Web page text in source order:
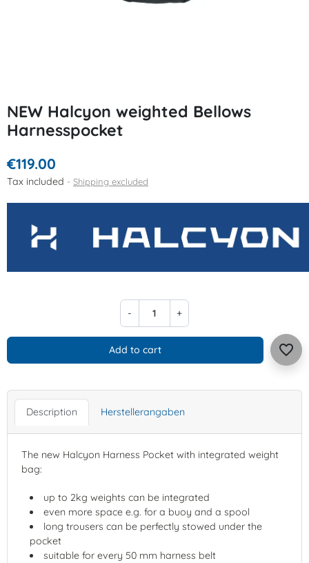
NEW Halcyon weighted Bellows
Harnesspocket
€119.00
Tax included Shipping excluded
- +
Add to cart favorite_border
Description Herstellerangaben
The new Halcyon Harness Pocket with integrated weight
bag:
up to 2kg weights can be integrated
even more space e.g. for a buoy and a spool
long trousers can be perfectly stowed under the
pocket
suitable for every 50 mm harness belt